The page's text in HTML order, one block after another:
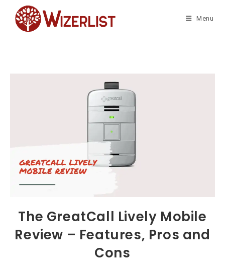
content
Menu
The GreatCall Lively Mobile
Review – Features, Pros and
Cons